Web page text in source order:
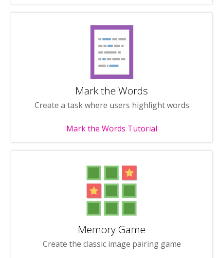
Mark the Words
Create a task where users highlight words
Mark the Words Tutorial
Memory Game
Create the classic image pairing game